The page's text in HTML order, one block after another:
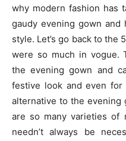
why modern fashion has
gaudy evening gown
style. Let’s go back to the
were so much in vogue.
the evening gown and
festive look and even for
alternative to the evening
are so many varieties of
needn’t always be